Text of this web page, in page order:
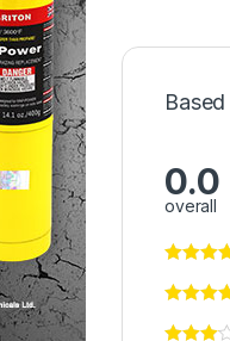
0.0
overall